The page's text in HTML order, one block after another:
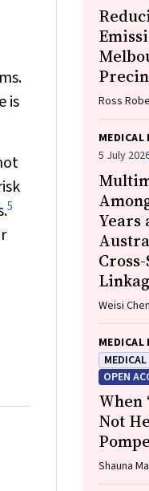
is
5
Ross
Williams,
Ozturk,
MEDICAL
5 July
Years
Weisi
Alice A.
MEDICAL
OPEN
When
Not
Shauna
Rankin